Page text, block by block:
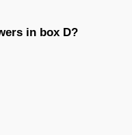
in box D?